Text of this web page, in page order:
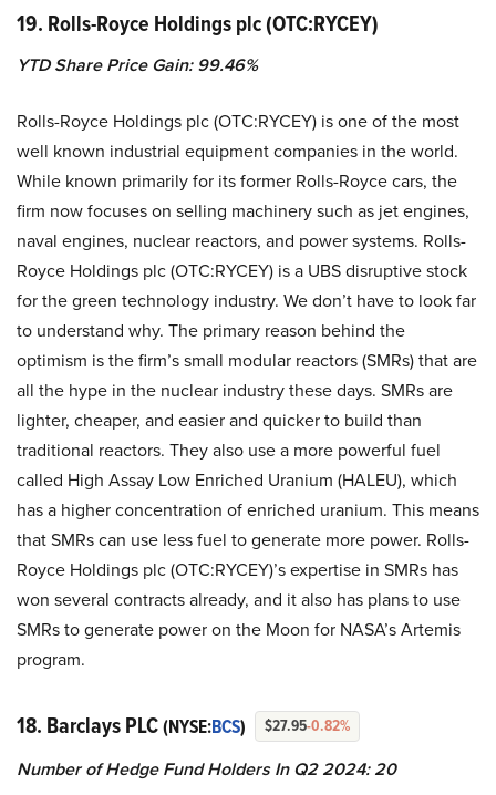
19. Rolls-Royce Holdings plc (OTC:RYCEY)
YTD Share Price Gain: 99.46%
Rolls-Royce Holdings plc (OTC:RYCEY) is one of the most
well known industrial equipment companies in the world.
While known primarily for its former Rolls-Royce cars, the
firm now focuses on selling machinery such as jet engines,
naval engines, nuclear reactors, and power systems. Rolls-
Royce Holdings plc (OTC:RYCEY) is a UBS disruptive stock
for the green technology industry. We don’t have to look far
to understand why. The primary reason behind the
optimism is the firm’s small modular reactors (SMRs) that are
all the hype in the nuclear industry these days. SMRs are
lighter, cheaper, and easier and quicker to build than
traditional reactors. They also use a more powerful fuel
called High Assay Low Enriched Uranium (HALEU), which
has a higher concentration of enriched uranium. This means
that SMRs can use less fuel to generate more power. Rolls-
Royce Holdings plc (OTC:RYCEY)’s expertise in SMRs has
won several contracts already, and it also has plans to use
SMRs to generate power on the Moon for NASA’s Artemis
program.
18. Barclays PLC(NYSE:BCS) $27.95-0.82%
Number of Hedge Fund Holders In Q2 2024: 20